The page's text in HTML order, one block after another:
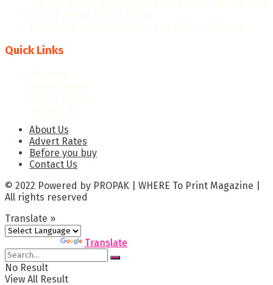
Quick Links
About Us
Advert Rates
Before you buy
Contact Us
© 2022 Powered by PROPAK | WHERE To Print Magazine |
All rights reserved
Translate »
Translate
No Result
View All Result